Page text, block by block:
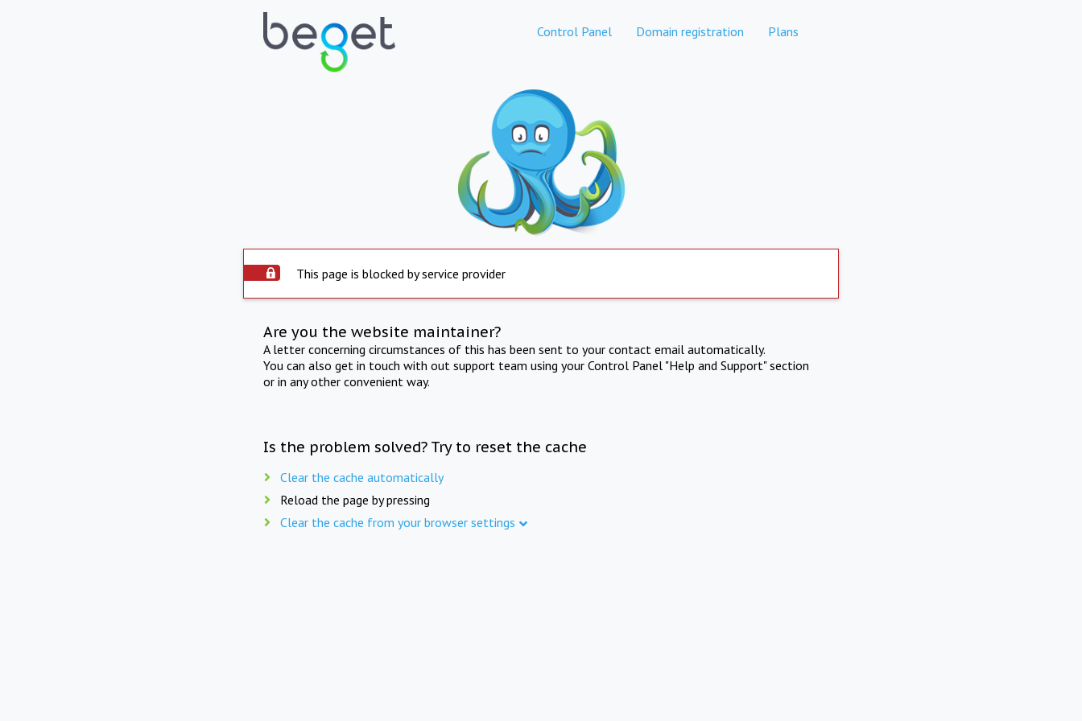
Control Panel Domain registration Plans
This page is blocked by service provider
Are you the website maintainer?
A letter concerning circumstances of this has been sent to your contact email automatically.
You can also get in touch with out support team using your Control Panel "Help and Support" section
or in any other convenient way.
Is the problem solved? Try to reset the cache
Clear the cache automatically
Reload the page by pressing
Clear the cache from your browser settings